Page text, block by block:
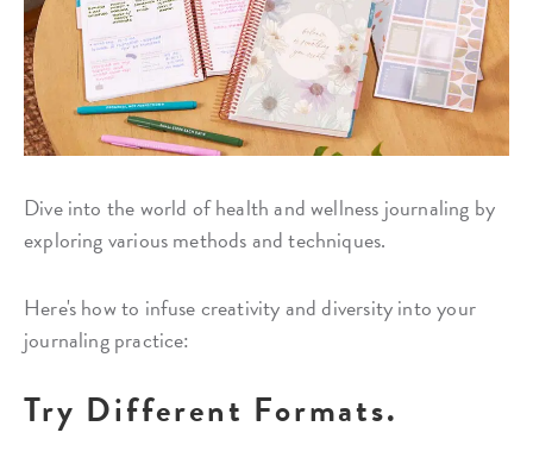
Dive into the world of health and wellness journaling by
exploring various methods and techniques.
Here's how to infuse creativity and diversity into your
journaling practice:
Try Different Formats.